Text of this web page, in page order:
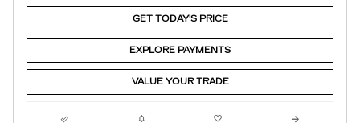
GET TODAY'S PRICE
EXPLORE PAYMENTS
VALUE YOUR TRADE